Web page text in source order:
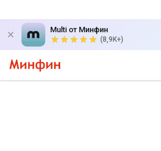
Multi от Минфин
(8,9K+)